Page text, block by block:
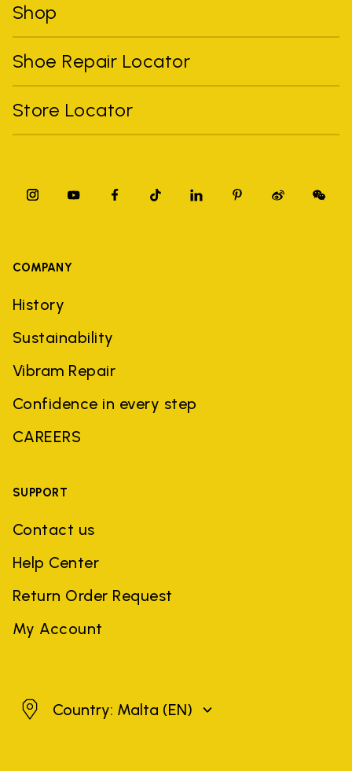
Shop
Shoe Repair Locator
Store Locator
COMPANY
History
Sustainability
Vibram Repair
Confidence in every step
CAREERS
SUPPORT
Contact us
Help Center
Return Order Request
My Account
MaltaCountry: Malta (EN)